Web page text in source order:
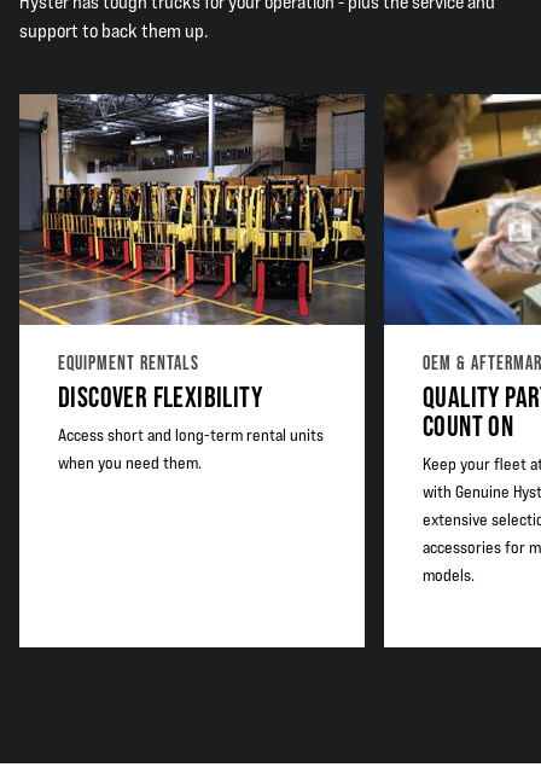
support to back them up.
EQUIPMENT RENTALS
DISCOVER FLEXIBILITY
Access short and long-term rental units
when you need them.
OEM &
QUALITY
COUNT ON
Keep your fleet
with Genuine
extensive
accessories for
models.